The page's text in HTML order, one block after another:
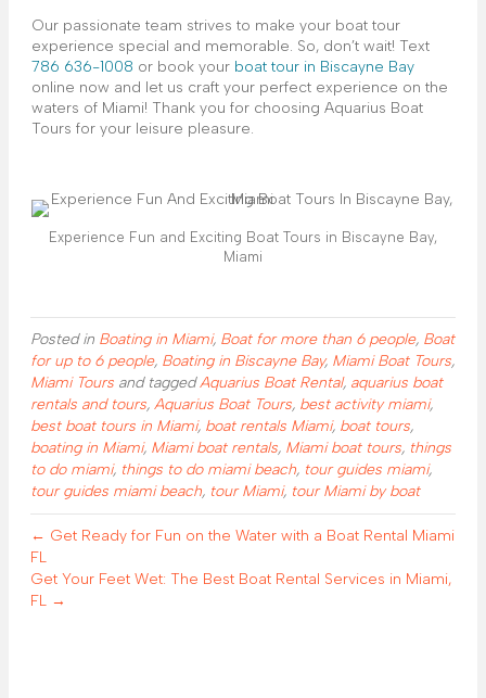
Our passionate team strives to make your boat tour
experience special and memorable. So, don’t wait! Text
786 636-1008 or book your boat tour in Biscayne Bay
online now and let us craft your perfect experience on the
waters of Miami! Thank you for choosing Aquarius Boat
Tours for your leisure pleasure.
Experience Fun and Exciting Boat Tours in Biscayne Bay,
Miami
Posted in Boating in Miami, Boat for more than 6 people, Boat
for up to 6 people, Boating in Biscayne Bay, Miami Boat Tours,
Miami Tours and taggedAquarius Boat Rental, aquarius boat
rentals and tours, Aquarius Boat Tours, best activity miami,
best boat tours in Miami, boat rentals Miami, boat tours,
boating in Miami, Miami boat rentals, Miami boat tours, things
to do miami, things to do miami beach, tour guides miami,
tour guides miami beach, tour Miami, tour Miami by boat
← Get Ready for Fun on the Water with a Boat Rental Miami
FL
Get Your Feet Wet: The Best Boat Rental Services in Miami,
FL →